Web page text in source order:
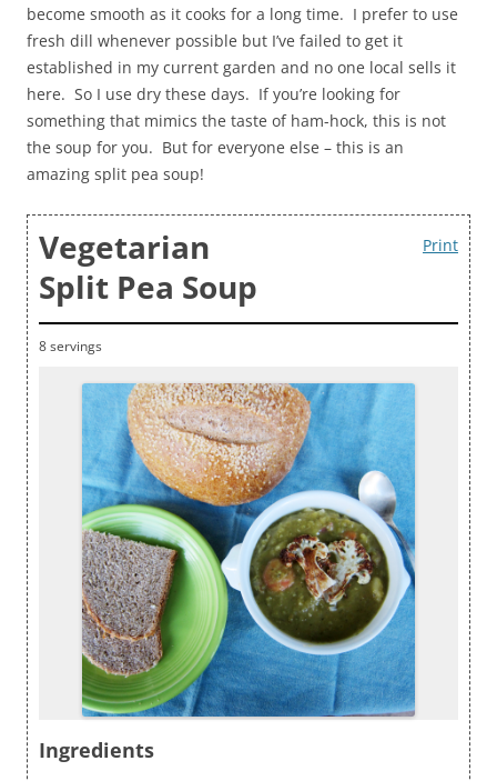
become smooth as it cooks for a long time. I prefer to use
fresh dill whenever possible but I’ve failed to get it
established in my current garden and no one local sells it
here. So I use dry these days. If you’re looking for
something that mimics the taste of ham-hock, this is not
the soup for you. But for everyone else – this is an
amazing split pea soup!
Print
Vegetarian
Split Pea Soup
8 servings
Ingredients